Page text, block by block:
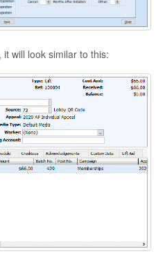
will look similar to this: